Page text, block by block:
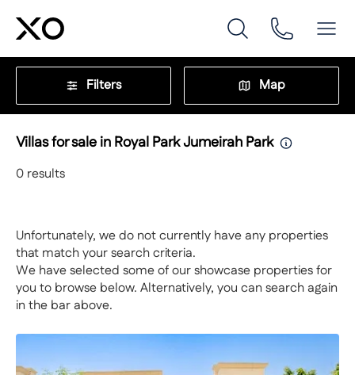
Filters Map
Villas for sale in Royal Park Jumeirah Park
0 results
Unfortunately, we do not currently have any properties
that match your search criteria.
We have selected some of our showcase properties for
you to browse below. Alternatively, you can search again
in the bar above.